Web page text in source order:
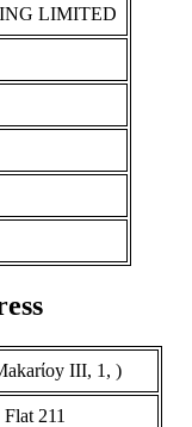
LIMITED
III, 1, )
211